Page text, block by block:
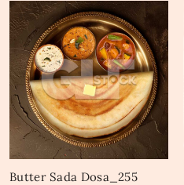
Butter Sada Dosa_255